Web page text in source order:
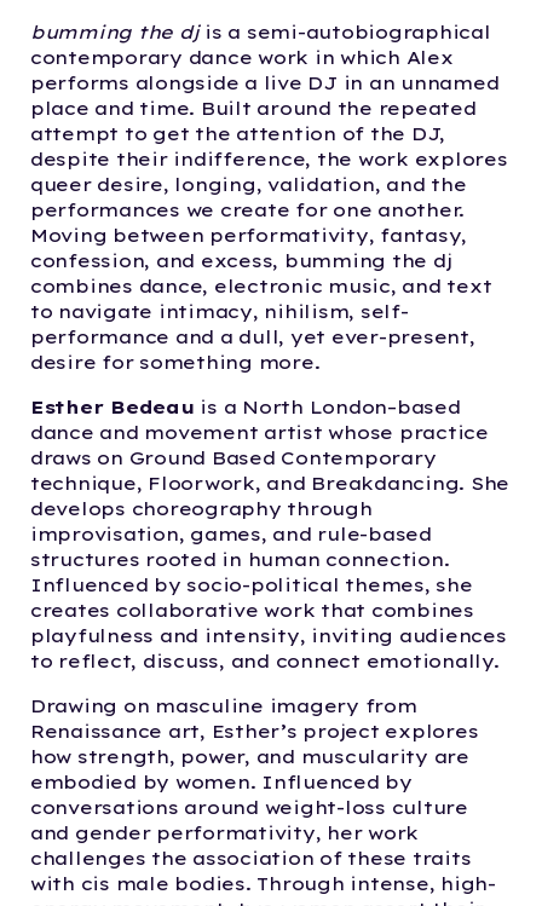
bumming the djis a semi-autobiographical
contemporary dance work in which Alex
performs alongside a live DJ in an unnamed
place and time. Built around the repeated
attempt to get the attention of the DJ,
despite their indifference, the work explores
queer desire, longing, validation, and the
performances we create for one another.
Moving between performativity, fantasy,
confession, and excess, bumming the dj
combines dance, electronic music, and text
to navigate intimacy, nihilism, self-
performance and a dull, yet ever-present,
desire for something more.
Esther Bedeau is a North London–based
dance and movement artist whose practice
draws on Ground Based Contemporary
technique, Floorwork, and Breakdancing. She
develops choreography through
improvisation, games, and rule-based
structures rooted in human connection.
Influenced by socio-political themes, she
creates collaborative work that combines
playfulness and intensity, inviting audiences
to reflect, discuss, and connect emotionally.
Drawing on masculine imagery from
Renaissance art, Esther’s project explores
how strength, power, and muscularity are
embodied by women. Influenced by
conversations around weight-loss culture
and gender performativity, her work
challenges the association of these traits
with cis male bodies. Through intense, high-